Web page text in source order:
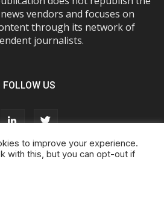
vendors and focuses on
through its network of
journalists.
FOLLOW US
Policy
to improve your experience.
with this, but you can opt-out if